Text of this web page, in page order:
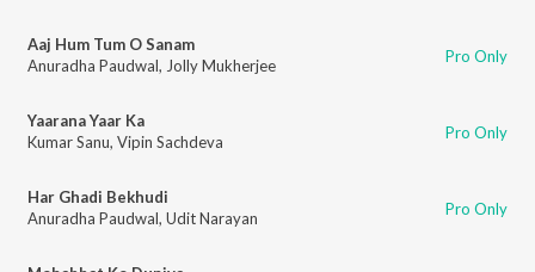
Aaj Hum Tum O Sanam
Anuradha Paudwal, Jolly Mukherjee Pro Only
Yaarana Yaar Ka
Kumar Sanu, Vipin Sachdeva Pro Only
Har Ghadi Bekhudi
Anuradha Paudwal, Udit Narayan Pro Only